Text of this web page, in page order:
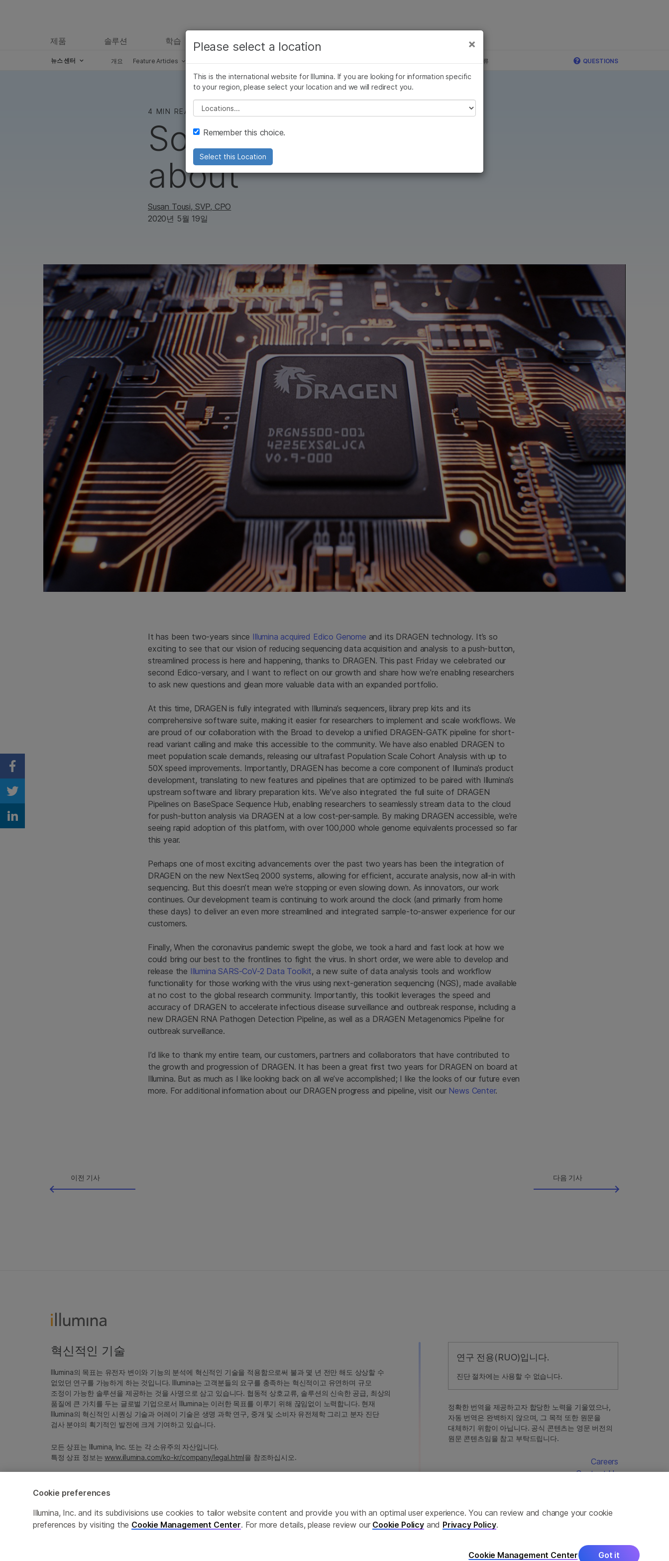
제품 솔루션 학습 지원
뉴스 센터 개요 Feature Articles SomaLogic, Illumina 합류 QUESTIONS
4 MIN READ
Something to roar
about
Susan Tousi, SVP, CPO
2020년 5월 19일
It has been two-years since Illumina acquired Edico Genome and its DRAGEN technology. It’s so
exciting to see that our vision of reducing sequencing data acquisition and analysis to a push-button,
streamlined process is here and happening, thanks to DRAGEN. This past Friday we celebrated our
second Edico-versary, and I want to reflect on our growth and share how we’re enabling researchers
to ask new questions and glean more valuable data with an expanded portfolio.
At this time, DRAGEN is fully integrated with Illumina’s sequencers, library prep kits and its
comprehensive software suite, making it easier for researchers to implement and scale workflows. We
are proud of our collaboration with the Broad to develop a unified DRAGEN-GATK pipeline for short-
read variant calling and make this accessible to the community. We have also enabled DRAGEN to
meet population scale demands, releasing our ultrafast Population Scale Cohort Analysis with up to
50X speed improvements. Importantly, DRAGEN has become a core component of Illumina’s product
development, translating to new features and pipelines that are optimized to be paired with Illumina’s
upstream software and library preparation kits. We’ve also integrated the full suite of DRAGEN
Pipelines on BaseSpace Sequence Hub, enabling researchers to seamlessly stream data to the cloud
for push-button analysis via DRAGEN at a low cost-per-sample. By making DRAGEN accessible, we’re
seeing rapid adoption of this platform, with over 100,000 whole genome equivalents processed so far
this year.
Perhaps one of most exciting advancements over the past two years has been the integration of
DRAGEN on the new NextSeq 2000 systems, allowing for efficient, accurate analysis, now all-in with
sequencing. But this doesn’t mean we’re stopping or even slowing down. As innovators, our work
continues. Our development team is continuing to work around the clock (and primarily from home
these days) to deliver an even more streamlined and integrated sample-to-answer experience for our
customers.
Finally, When the coronavirus pandemic swept the globe, we took a hard and fast look at how we
could bring our best to the frontlines to fight the virus. In short order, we were able to develop and
release the Illumina SARS-CoV-2 Data Toolkit, a new suite of data analysis tools and workflow
functionality for those working with the virus using next-generation sequencing (NGS), made available
at no cost to the global research community. Importantly, this toolkit leverages the speed and
accuracy of DRAGEN to accelerate infectious disease surveillance and outbreak response, including a
new DRAGEN RNA Pathogen Detection Pipeline, as well as a DRAGEN Metagenomics Pipeline for
outbreak surveillance.
I’d like to thank my entire team, our customers, partners and collaborators that have contributed to
the growth and progression of DRAGEN. It has been a great first two years for DRAGEN on board at
Illumina. But as much as I like looking back on all we’ve accomplished; I like the looks of our future even
more. For additional information about our DRAGEN progress and pipeline, visit our News Center.
Share on Facebook
Share on Twitter
Share on Linkedin
이전 기사 다음 기사
연구 전용(RUO)입니다.
진단 절차에는 사용할 수 없습니다.
정확한 번역을 제공하고자 합당한 노력을 기울였으나,
자동 번역은 완벽하지 않으며, 그 목적 또한 원문을
대체하기 위함이 아닙니다. 공식 콘텐츠는 영문 버전의
원문 콘텐츠임을 참고 부탁드립니다.
혁신적인 기술
Illumina의 목표는 유전자 변이와 기능의 분석에 혁신적인 기술을 적용함으로써 불과 몇 년 전만 해도 상상할 수
없었던 연구를 가능하게 하는 것입니다. Illumina는 고객분들의 요구를 충족하는 혁신적이고 유연하며 규모
조정이 가능한 솔루션을 제공하는 것을 사명으로 삼고 있습니다. 협동적 상호교류, 솔루션의 신속한 공급, 최상의
품질에 큰 가치를 두는 글로벌 기업으로서 Illumina는 이러한 목표를 이루기 위해 끊임없이 노력합니다. 현재
Illumina의 혁신적인 시퀀싱 기술과 어레이 기술은 생명 과학 연구, 중개 및 소비자 유전체학 그리고 분자 진단
검사 분야의 획기적인 발전에 크게 기여하고 있습니다.
모든 상표는 Illumina, Inc. 또는 각 소유주의 자산입니다.
특정 상표 정보는www.illumina.com/ko-kr/company/legal.html을 참조하십시오.
Careers
Contact Us
×
Please select a location
This is the international website for Illumina. If you are looking for information specific
to your region, please select your location and we will redirect you.
Please select a location
Remember this choice.
Select this Location
보다 관련성이 높은 콘텐츠를 확인하실 수 있습니다. 주요
관심 분야를 선택해 주세요:
×
암 연구
미생물학 연구
농업유전체학 연구
복합 질환 연구
임상 종양학 연구
생식 보건 연구
유전 및 희귀 질환 연구
Cookie preferences
Illumina, Inc. and its subdivisions use cookies to tailor website content and provide you with an optimal user experience. You can review and change your cookie
preferences by visiting the Cookie Management Center. For more details, please review our Cookie Policyand Privacy Policy.
Cookie Management Center Got it